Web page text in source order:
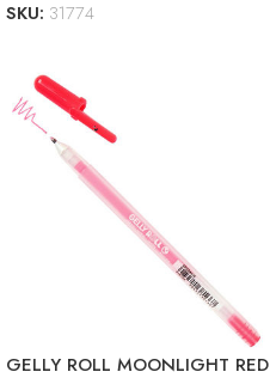
SKU: 31774
GELLY ROLL MOONLIGHT RED